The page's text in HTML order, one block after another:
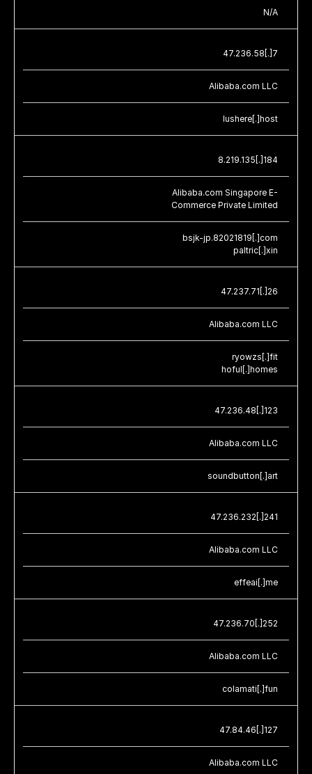
N/A
47.236.58[.]7
Alibaba.com LLC
lushere[.]host
8.219.135[.]184
Alibaba.com Singapore E-
Commerce Private Limited
bsjk-jp.82021819[.]com
paltric[.]xin
47.237.71[.]26
Alibaba.com LLC
ryowzs[.]fit
hoful[.]homes
47.236.48[.]123
Alibaba.com LLC
soundbutton[.]art
47.236.232[.]241
Alibaba.com LLC
effeai[.]me
47.236.70[.]252
Alibaba.com LLC
colamati[.]fun
47.84.46[.]127
Alibaba.com LLC